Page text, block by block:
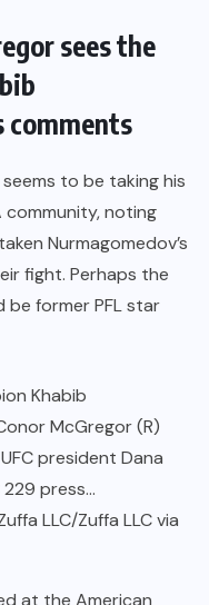
sees the
comments
to be taking his
community, noting
Nurmagomedov’s
fight. Perhaps the
former PFL star
LLC/Zuffa LLC via